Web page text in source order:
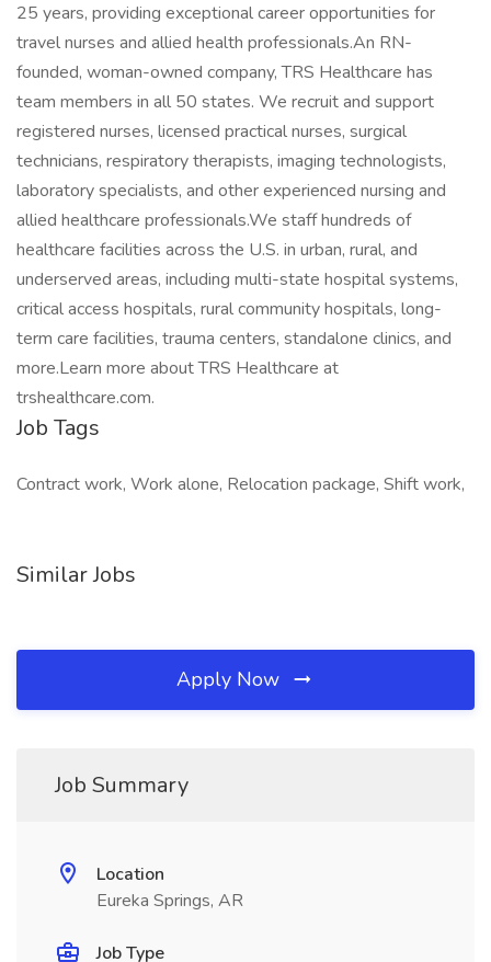
25 years, providing exceptional career opportunities for
travel nurses and allied health professionals.An RN-
founded, woman-owned company, TRS Healthcare has
team members in all 50 states. We recruit and support
registered nurses, licensed practical nurses, surgical
technicians, respiratory therapists, imaging technologists,
laboratory specialists, and other experienced nursing and
allied healthcare professionals.We staff hundreds of
healthcare facilities across the U.S. in urban, rural, and
underserved areas, including multi-state hospital systems,
critical access hospitals, rural community hospitals, long-
term care facilities, trauma centers, standalone clinics, and
more.Learn more about TRS Healthcare at
trshealthcare.com.
Job Tags
Contract work, Work alone, Relocation package, Shift work,
Similar Jobs
Apply Now
Job Summary
Location
Eureka Springs, AR
Job Type